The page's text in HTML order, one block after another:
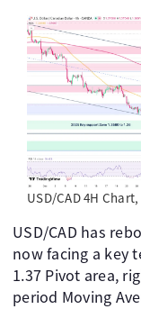
USD/CAD 4H
USD/CAD has
now facing a key
1.37 Pivot area,
period Moving